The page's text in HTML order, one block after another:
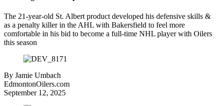
The 21-year-old St. Albert product developed his defensive skills &
as a penalty killer in the AHL with Bakersfield to feel more
comfortable in his bid to become a full-time NHL player with Oilers
this season
By Jamie Umbach
EdmontonOilers.com
September 12, 2025